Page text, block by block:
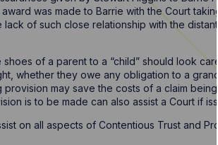
was made to Barrie with the Court
of such close relationship with the
of a parent to a “child” should look
whether they owe any obligation to a
may save the costs of a claim being
is to be made can also assist a Court if
on all aspects of Contentious Trust and